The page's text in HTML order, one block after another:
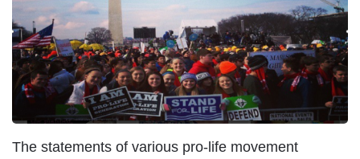
g
e
The statements of various pro-life movement